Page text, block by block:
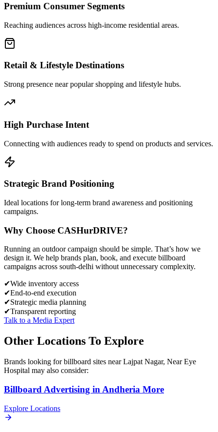
Premium Consumer Segments
Reaching audiences across high-income residential areas.
Retail & Lifestyle Destinations
Strong presence near popular shopping and lifestyle hubs.
High Purchase Intent
Connecting with audiences ready to spend on products and services.
Strategic Brand Positioning
Ideal locations for long-term brand awareness and positioning
campaigns.
Why Choose CASHurDRIVE?
Running an outdoor campaign should be simple. That’s how we
design it. We help brands plan, book, and execute billboard
campaigns across south-delhi without unnecessary complexity.
✔Wide inventory access
✔End-to-end execution
✔Strategic media planning
✔Transparent reporting
Talk to a Media Expert
Other Locations To Explore
Brands looking forbillboard sites near Lajpat Nagar, Near Eye
Hospital may also consider:
Billboard Advertising in Andheria More
Explore Locations